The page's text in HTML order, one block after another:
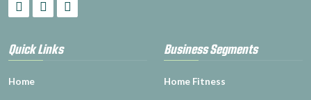
Quick Links
Home
Business Segments
Home Fitness